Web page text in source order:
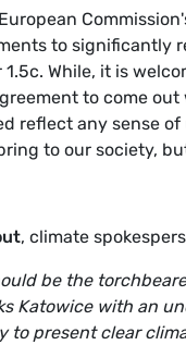
to significantly
1.5c. While, it is
to come
reflect any sense
to our society,
, climate
be the
Katowice with an
to present clear